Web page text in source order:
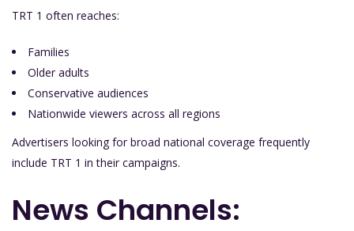
TRT 1 often reaches:
Families
Older adults
Conservative audiences
Nationwide viewers across all regions
Advertisers looking for broad national coverage frequently
include TRT 1 in their campaigns.
News Channels: